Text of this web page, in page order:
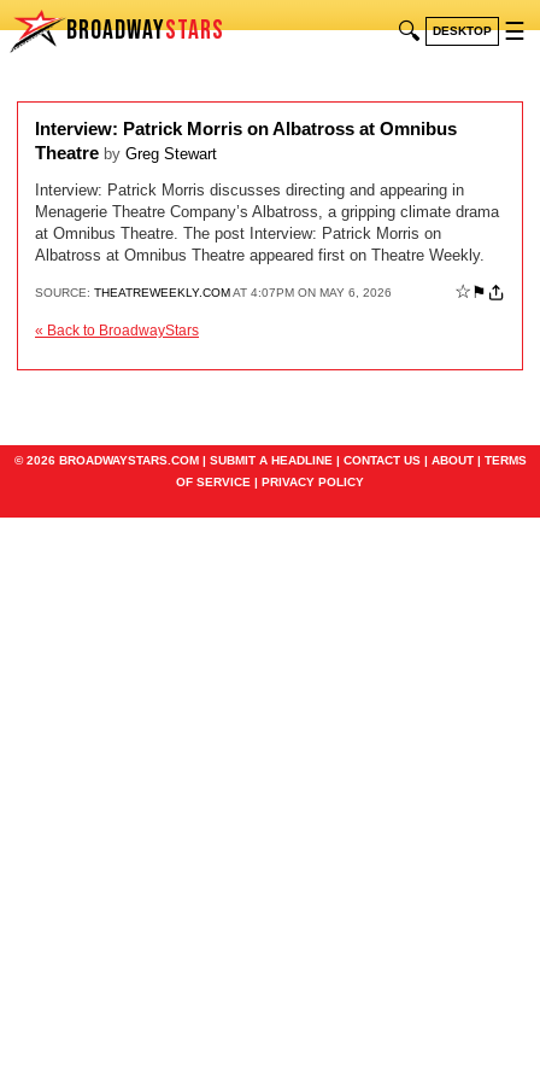
BROADWAYSTARS 🔍 DESKTOP ☰
Interview: Patrick Morris on Albatross at Omnibus
Theatre by Greg Stewart
Interview: Patrick Morris discusses directing and appearing in
Menagerie Theatre Company’s Albatross, a gripping climate drama
at Omnibus Theatre. The post Interview: Patrick Morris on
Albatross at Omnibus Theatre appeared first on Theatre Weekly.
SOURCE: THEATREWEEKLY.COMAT 4:07PM ON MAY 6, 2026 ☆ ⚑
« Back to BroadwayStars
© 2026 BROADWAYSTARS.COM | SUBMIT A HEADLINE | CONTACT US| ABOUT| TERMS
OF SERVICE | PRIVACY POLICY